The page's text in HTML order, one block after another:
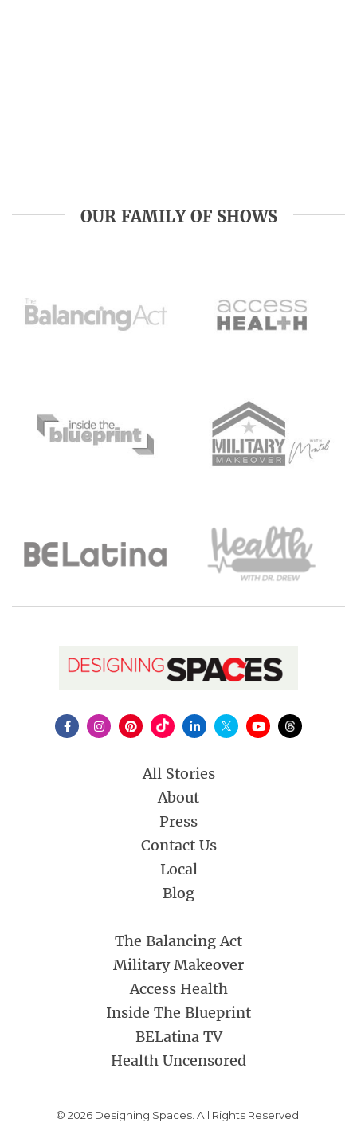
OUR FAMILY OF SHOWS
All Stories
About
Press
Contact Us
Local
Blog
The Balancing Act
Military Makeover
Access Health
Inside The Blueprint
BELatina TV
Health Uncensored
© 2026 Designing Spaces. All Rights Reserved.